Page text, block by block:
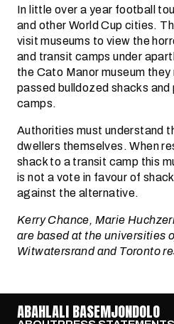
In little over a year football
and other World Cup cities.
visit museums to view the
and transit camps under
the Cato Manor museum
passed bulldozed shacks
camps.
Authorities must understand
dwellers themselves. When
shack to a transit camp this
is not a vote in favour of
against the alternative.
Kerry Chance, Marie
are based at the universities
Witwatersrand and Toronto
ABAHLALI BASEMJONDOLO